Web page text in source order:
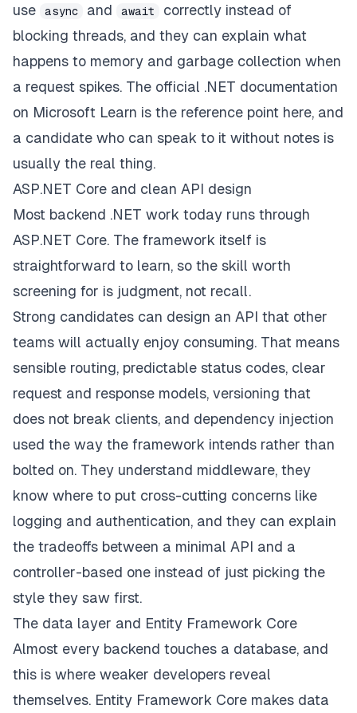
use
async and await
correctly instead of
blocking threads, and they can explain what
happens to memory and garbage collection when
a request spikes. The official .NET documentation
on Microsoft Learn is the reference point here, and
a candidate who can speak to it without notes is
usually the real thing.
ASP.NET Core and clean API design
Most backend .NET work today runs through
ASP.NET Core. The framework itself is
straightforward to learn, so the skill worth
screening for is judgment, not recall.
Strong candidates can design an API that other
teams will actually enjoy consuming. That means
sensible routing, predictable status codes, clear
request and response models, versioning that
does not break clients, and dependency injection
used the way the framework intends rather than
bolted on. They understand middleware, they
know where to put cross-cutting concerns like
logging and authentication, and they can explain
the tradeoffs between a minimal API and a
controller-based one instead of just picking the
style they saw first.
The data layer and Entity Framework Core
Almost every backend touches a database, and
this is where weaker developers reveal
themselves. Entity Framework Core makes data